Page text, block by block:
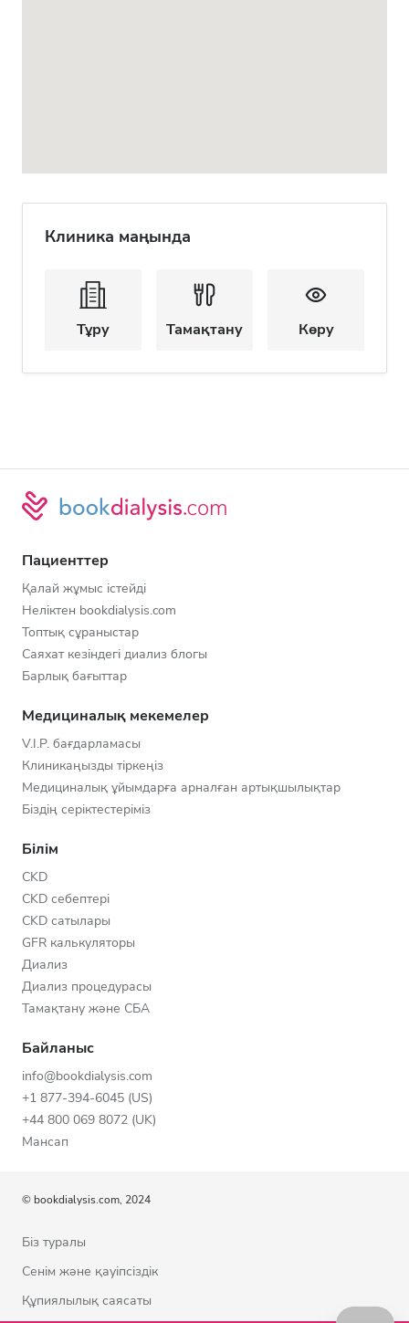
Клиника маңында
Тұру Тамақтану Көру
Пациенттер
Қалай жұмыс істейді
Неліктен bookdialysis.com
Топтық сұраныстар
Саяхат кезіндегі диализ блогы
Барлық бағыттар
Медициналық мекемелер
V.I.P. бағдарламасы
Клиникаңызды тіркеңіз
Медициналық ұйымдарға арналған артықшылықтар
Біздің серіктестеріміз
Білім
CKD
CKD себептері
CKD сатылары
GFR калькуляторы
Диализ
Диализ процедурасы
Тамақтану және СБА
Байланыс
info@bookdialysis.com
+1 877-394-6045 (US)
+44 800 069 8072 (UK)
Мансап
© bookdialysis.com, 2024
Біз туралы
Сенім және қауіпсіздік
Құпиялылық саясаты